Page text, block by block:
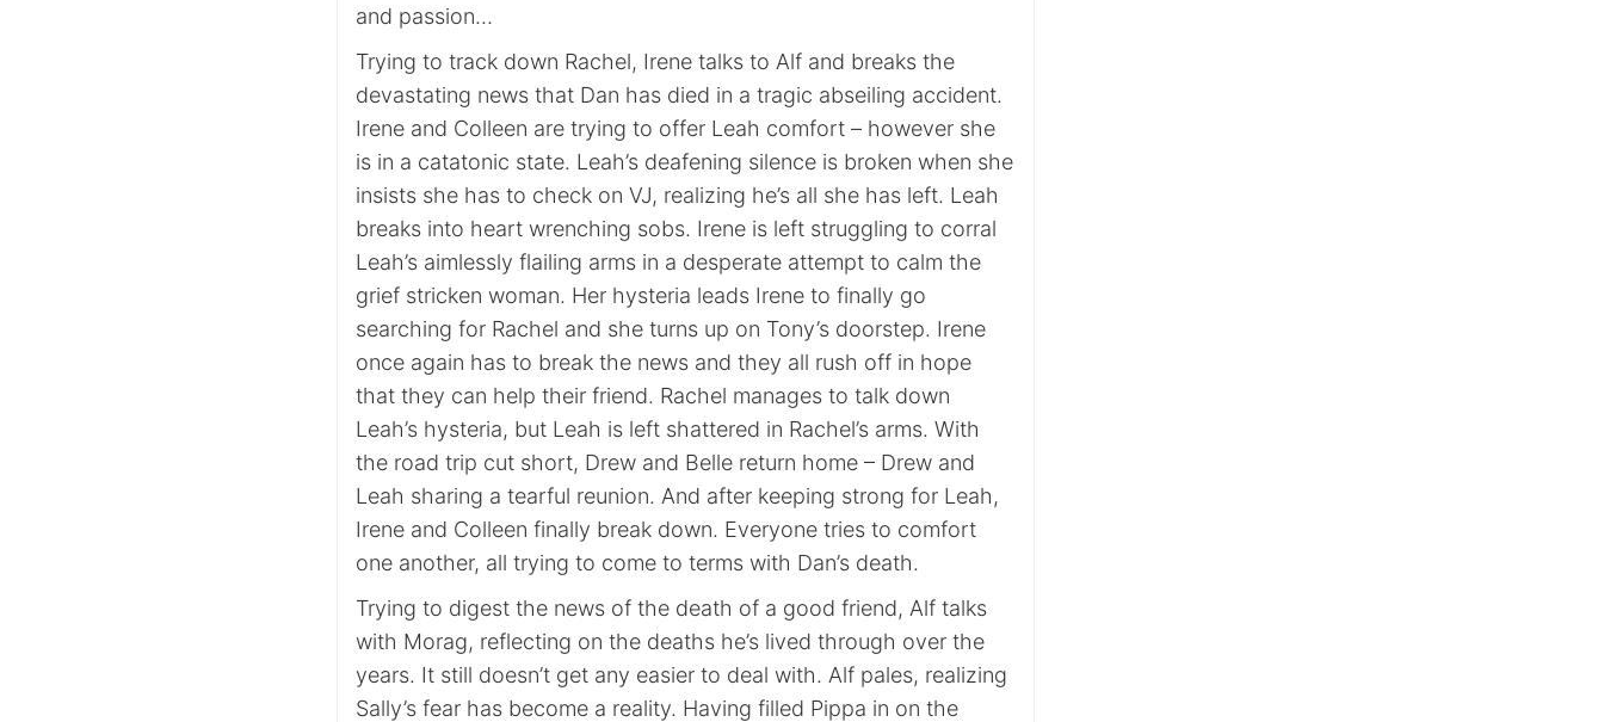
and passion…
Trying to track down Rachel, Irene talks to Alf and breaks the
devastating news that Dan has died in a tragic abseiling accident.
Irene and Colleen are trying to offer Leah comfort – however she
is in a catatonic state. Leah’s deafening silence is broken when she
insists she has to check on VJ, realizing he’s all she has left. Leah
breaks into heart wrenching sobs. Irene is left struggling to corral
Leah’s aimlessly flailing arms in a desperate attempt to calm the
grief stricken woman. Her hysteria leads Irene to finally go
searching for Rachel and she turns up on Tony’s doorstep. Irene
once again has to break the news and they all rush off in hope
that they can help their friend. Rachel manages to talk down
Leah’s hysteria, but Leah is left shattered in Rachel’s arms. With
the road trip cut short, Drew and Belle return home – Drew and
Leah sharing a tearful reunion. And after keeping strong for Leah,
Irene and Colleen finally break down. Everyone tries to comfort
one another, all trying to come to terms with Dan’s death.
Trying to digest the news of the death of a good friend, Alf talks
with Morag, reflecting on the deaths he’s lived through over the
years. It still doesn’t get any easier to deal with. Alf pales, realizing
Sally’s fear has become a reality. Having filled Pippa in on the